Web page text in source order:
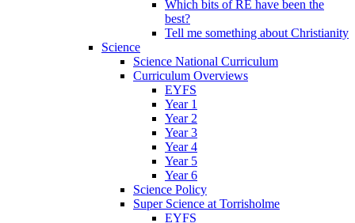
Which bits of RE have been the
best?
Tell me something about Christianity
Science
Science National Curriculum
Curriculum Overviews
EYFS
Year 1
Year 2
Year 3
Year 4
Year 5
Year 6
Science Policy
Super Science at Torrisholme
EYFS